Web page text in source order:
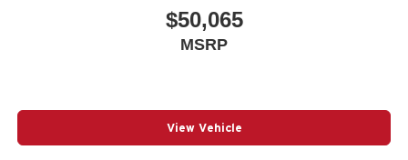
$50,065
MSRP
View Vehicle